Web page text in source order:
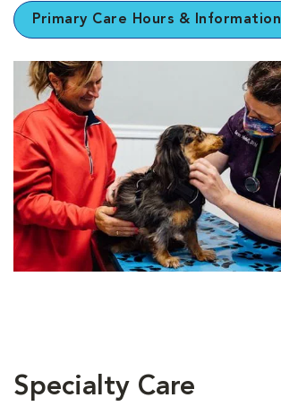
Primary Care Hours & Information
Specialty Care